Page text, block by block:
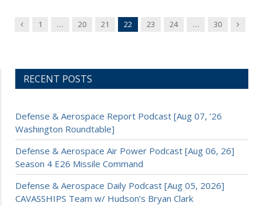
Previous
1 … 20 21 22 23 24 … 30 Next
RECENT POSTS
Defense & Aerospace Report Podcast [Aug 07, ’26
Washington Roundtable]
Defense & Aerospace Air Power Podcast [Aug 06, 26]
Season 4 E26 Missile Command
Defense & Aerospace Daily Podcast [Aug 05, 2026]
CAVASSHIPS Team w/ Hudson’s Bryan Clark